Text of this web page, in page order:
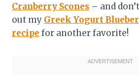
Cranberry Scones – and
out my Greek Yogurt
recipe for another favorite!